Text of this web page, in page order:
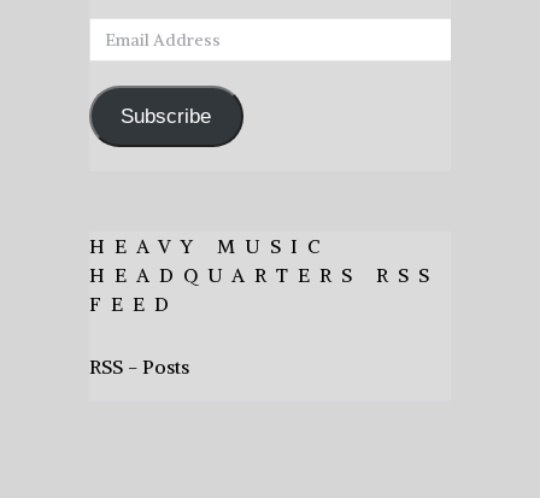
Email
Address
Subscribe
HEAVY MUSIC
HEADQUARTERS RSS
FEED
RSS - Posts